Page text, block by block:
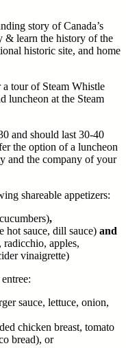
story of Canada’s
& learn the history of the
historic site, and home
tour of Steam Whistle
luncheon at the Steam
and should last 30-40
the option of a luncheon
and the company of your
shareable appetizers:
,
hot sauce, dill sauce) and
radicchio, apples,
vinaigrette)
sauce, lettuce, onion,
chicken breast, tomato
bread), or